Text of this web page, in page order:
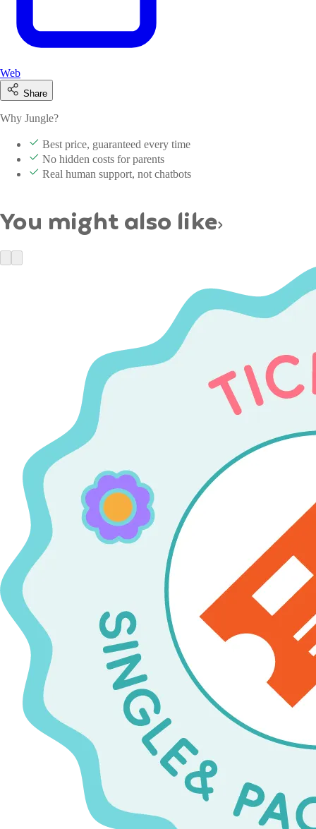
Web
Share
Why Jungle?
Best price, guaranteed every time
No hidden costs for parents
Real human support, not chatbots
You might also like